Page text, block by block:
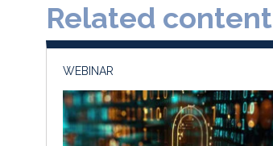
Related content
WEBINAR